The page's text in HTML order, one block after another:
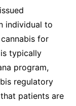
individual to
for
typically
program,
regulatory
patients are